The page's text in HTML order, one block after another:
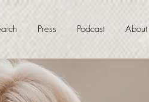
Press Podcast About